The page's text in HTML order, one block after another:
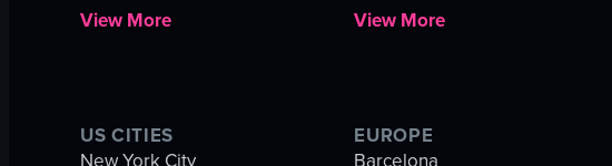
View More
View More
US CITIES
EUROPE